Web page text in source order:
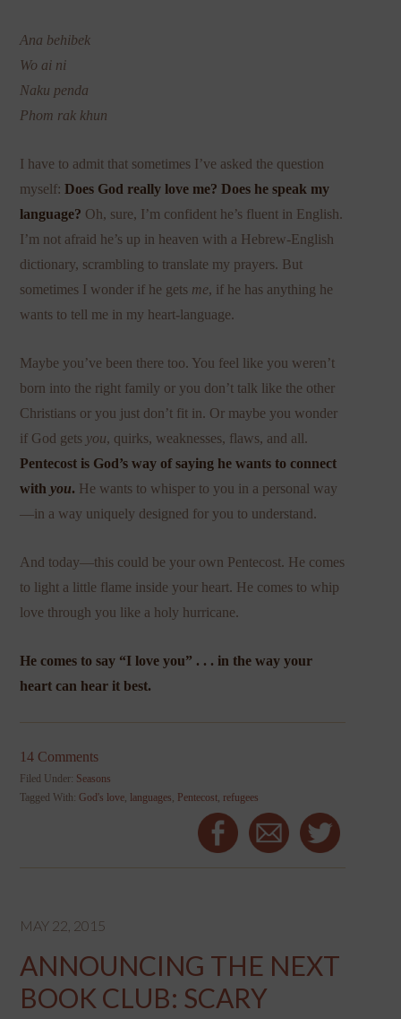
Ana behibek
Wo ai ni
Naku penda
Phom rak khun
I have to admit that sometimes I’ve asked the question
myself:Does God really love me? Does he speak my
language? Oh, sure, I’m confident he’s fluent in English.
I’m not afraid he’s up in heaven with a Hebrew-English
dictionary, scrambling to translate my prayers. But
sometimes I wonder if he gets me, if he has anything he
wants to tell me in my heart-language.
Maybe you’ve been there too. You feel like you weren’t
born into the right family or you don’t talk like the other
Christians or you just don’t fit in. Or maybe you wonder
if God gets you, quirks, weaknesses, flaws, and all.
Pentecost is God’s way of saying he wants to connect
withyou. He wants to whisper to you in a personal way
—in a way uniquely designed for you to understand.
And today—this could be your own Pentecost. He comes
to light a little flame inside your heart. He comes to whip
love through you like a holy hurricane.
He comes to say “I love you” . . . in the way your
heart can hear it best.
14 Comments
Filed Under: Seasons
Tagged With:God's love languages Pentecost refugees
MAY 22, 2015
ANNOUNCING THE NEXT
BOOK CLUB: SCARY